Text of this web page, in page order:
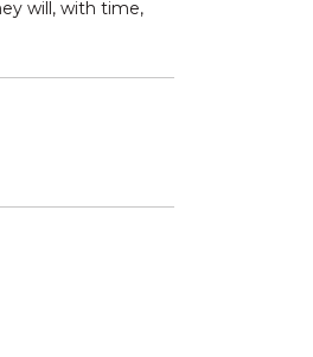
will, with time,